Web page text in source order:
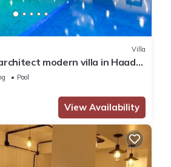
Villa
modern villa in Haad
seaview.
Pool
View Availability